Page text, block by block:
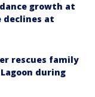
growth at
declines at
rescues family
during